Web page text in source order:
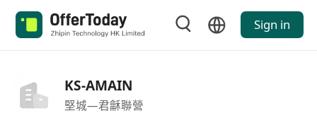
Sign in
KS-AMAIN
堅城—君龢聯營